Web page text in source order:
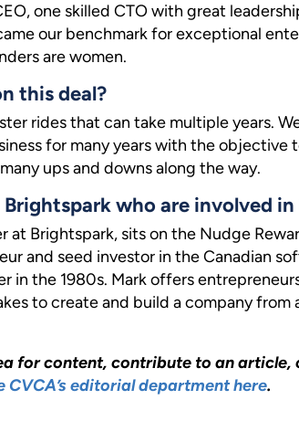
one skilled CTO with great
our benchmark for exceptional
are women.
this deal?
rides that can take multiple years.
for many years with the objective
ups and downs along the way.
who are involved in
at Brightspark, sits on the Nudge
and seed investor in the Canadian
the 1980s. Mark offers
to create and build a company from
for content, contribute to an article,
CVCA’s editorial department here.